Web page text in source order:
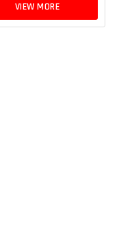
VIEW MORE